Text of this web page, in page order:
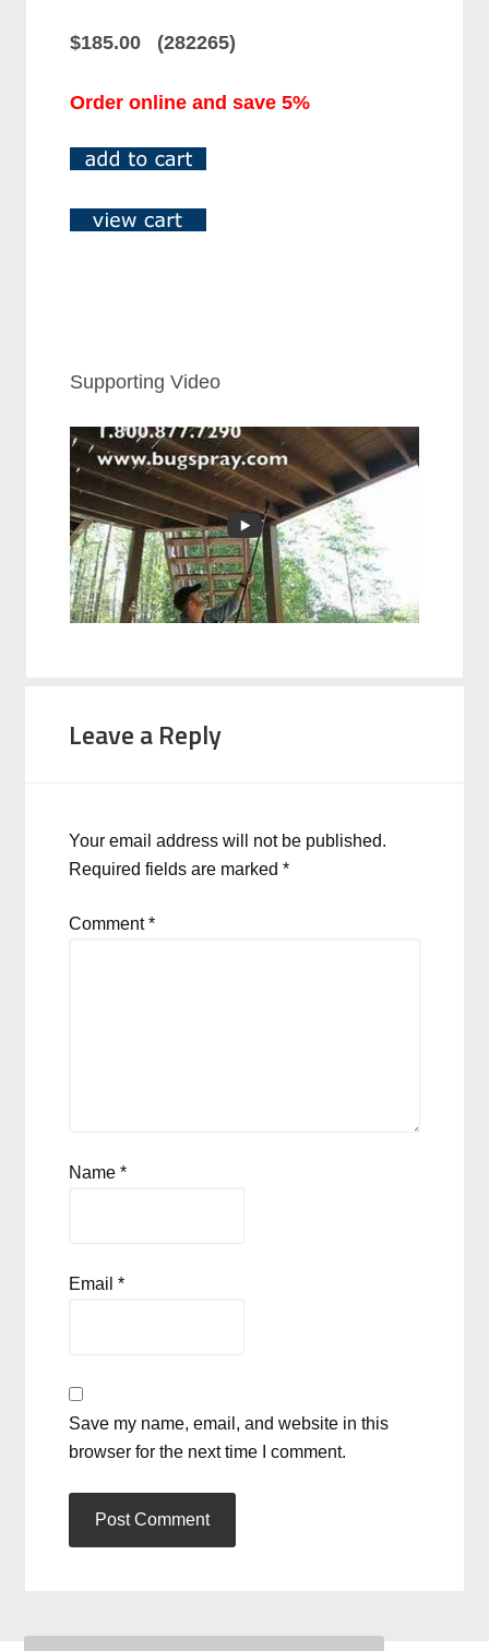
$185.00 (282265)
Order online and save 5%
Supporting Video
Leave a Reply
Your email address will not be published.
Required fields are marked*
Comment*
Name*
Email*
Save my name, email, and website in this
browser for the next time I comment.